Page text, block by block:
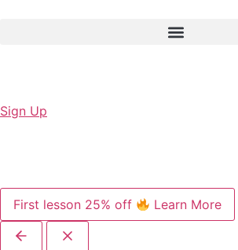
Sign Up
First lesson 25% off Learn More